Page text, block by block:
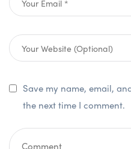
Save my name, email,
the next time I comment.